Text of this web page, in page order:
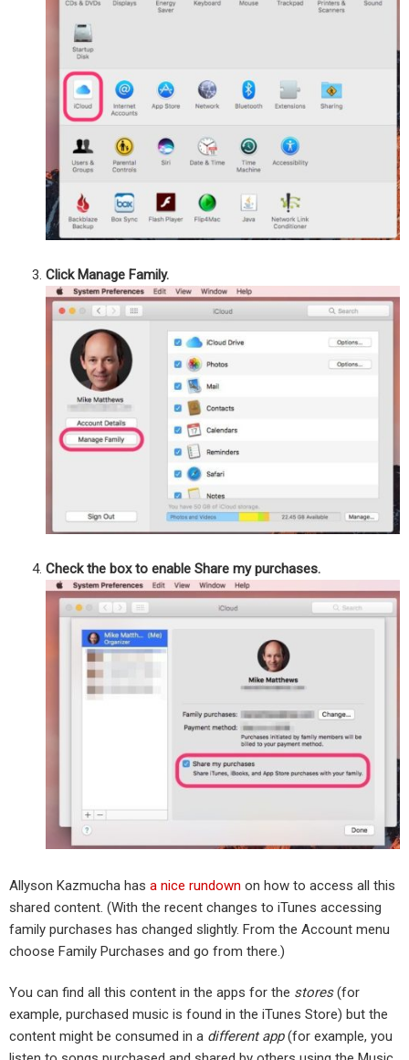
Click Manage Family.
Check the box to enable Share my purchases.
Allyson Kazmucha has a nice rundown on how to access all this
shared content. (With the recent changes to iTunes accessing
family purchases has changed slightly. From the Account menu
choose Family Purchases and go from there.)
You can find all this content in the apps for the stores(for
example, purchased music is found in the iTunes Store) but the
content might be consumed in a different app(for example, you